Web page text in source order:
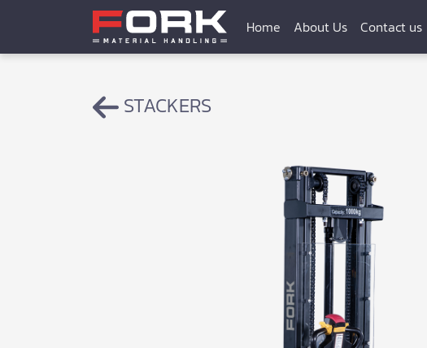
Home About Us Contact us
STACKERS